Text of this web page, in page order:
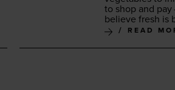
to shop and
believe fresh is
READ